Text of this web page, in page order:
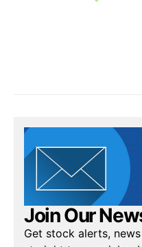
Join Our
Get stock alerts,